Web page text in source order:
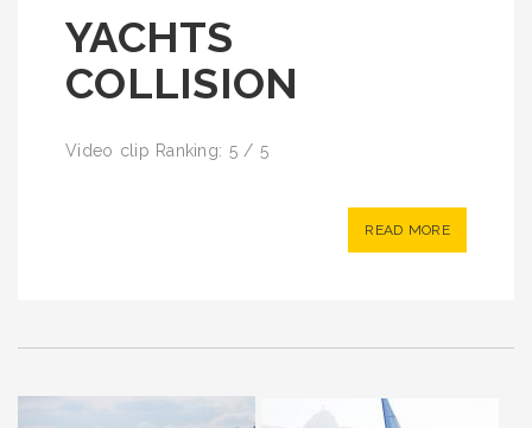
YACHTS
COLLISION
Video clip Ranking: 5 / 5
READ MORE